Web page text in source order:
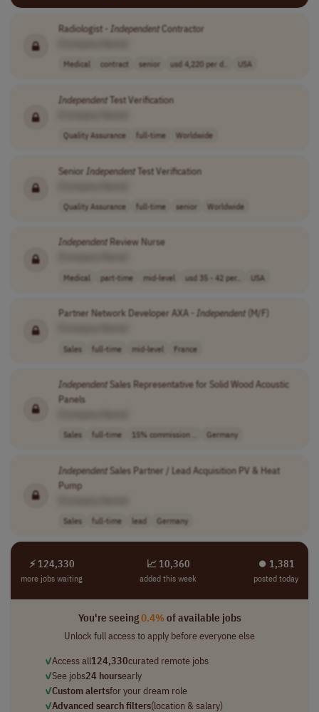
Radiologist - IndependentContractor
Medical contract senior usd 4,220 per d.. USA
IndependentTest Verification
Quality Assurance full-time Worldwide
Senior IndependentTest Verification
Quality Assurance full-time senior Worldwide
IndependentReview Nurse
Medical part-time mid-level usd 35 - 42 per.. USA
Partner Network Developer AXA - Independent(M/F)
Sales full-time mid-level France
IndependentSales Representative for Solid Wood Acoustic
Panels
Sales full-time 15% commission .. Germany
IndependentSales Partner / Lead Acquisition PV & Heat
Pump
Sales full-time lead Germany
⚡ 124,330
more jobs waiting
📈 10,360
added this week
⏺︎ 1,381
posted today
You're seeing0.4%of available jobs
Unlock full access to apply before everyone else
✓Access all124,330curated remote jobs
✓See jobs24 hoursearly
✓Custom alertsfor your dream role
✓Advanced search filters(location & salary)